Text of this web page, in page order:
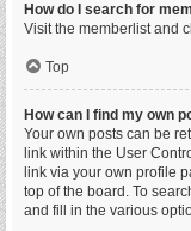
How do I search for
Visit the memberlist and
Top
How can I find my own
Your own posts can be
link within the User
link via your own profile
top of the board. To
and fill in the various